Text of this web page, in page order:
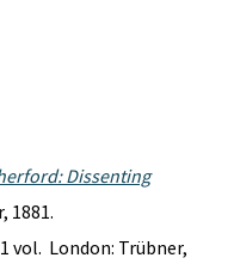
Dissenting
1881.
vol. London: Trübner,